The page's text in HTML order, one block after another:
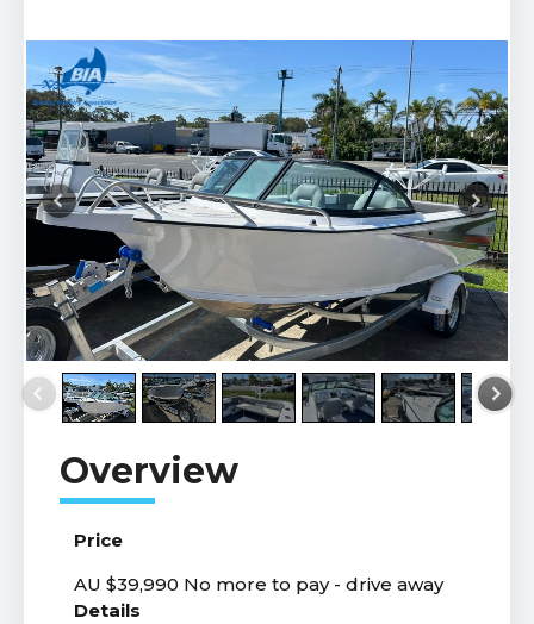
Price
AU $39,990 No more to pay - drive away
Details